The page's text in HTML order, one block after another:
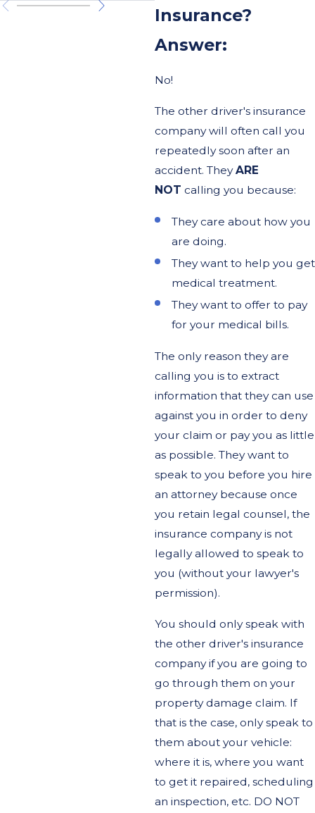
Insurance?
Answer:
No!
The other driver's insurance
company will often call you
repeatedly soon after an
accident. TheyARE
NOT calling you because:
They care about how you
are doing.
They want to help you get
medical treatment.
They want to offer to pay
for your medical bills.
The only reason they are
calling you is to extract
information that they can use
against you in order to deny
your claim or pay you as little
as possible. They want to
speak to you before you hire
an attorney because once
you retain legal counsel, the
insurance company is not
legally allowed to speak to
you (without your lawyer's
permission).
You should only speak with
the other driver's insurance
company if you are going to
go through them on your
property damage claim. If
that is the case, only speak to
them about your vehicle:
where it is, where you want
to get it repaired, scheduling
an inspection, etc. DO NOT